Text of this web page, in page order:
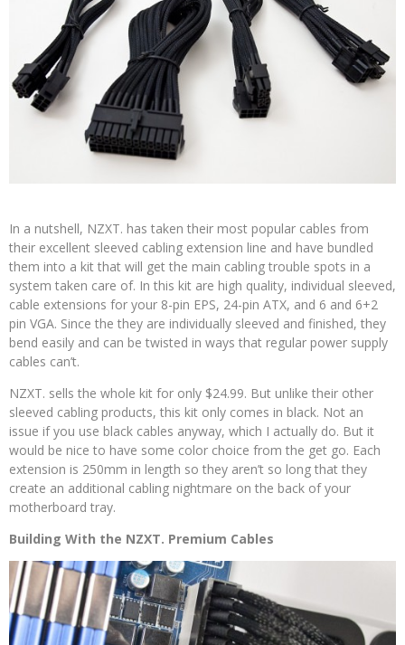
In a nutshell, NZXT. has taken their most popular cables from
their excellent sleeved cabling extension line and have bundled
them into a kit that will get the main cabling trouble spots in a
system taken care of. In this kit are high quality, individual sleeved,
cable extensions for your 8-pin EPS, 24-pin ATX, and 6 and 6+2
pin VGA. Since the they are individually sleeved and finished, they
bend easily and can be twisted in ways that regular power supply
cables can’t.
NZXT. sells the whole kit for only $24.99. But unlike their other
sleeved cabling products, this kit only comes in black. Not an
issue if you use black cables anyway, which I actually do. But it
would be nice to have some color choice from the get go. Each
extension is 250mm in length so they aren’t so long that they
create an additional cabling nightmare on the back of your
motherboard tray.
Building With the NZXT. Premium Cables